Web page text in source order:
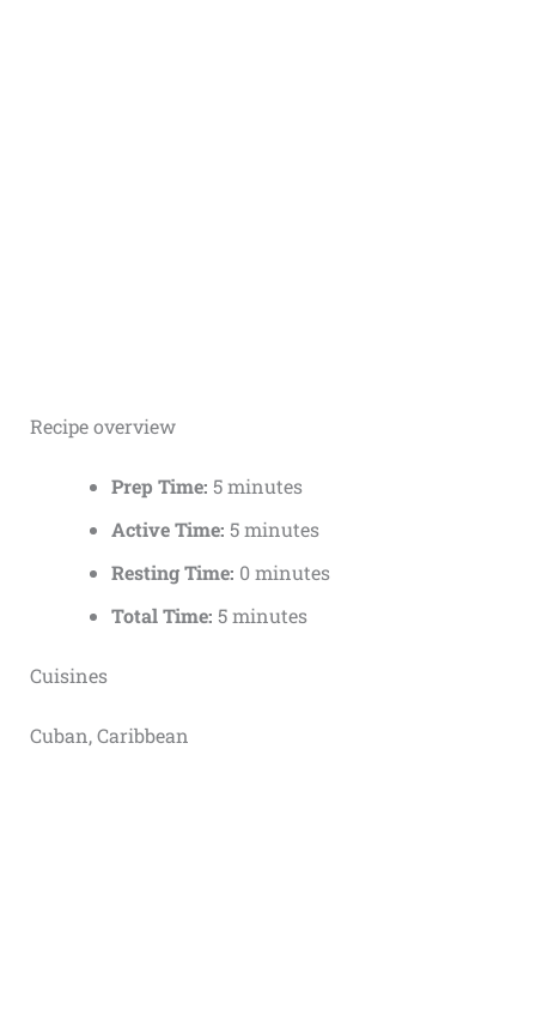
Recipe overview
Prep Time: 5 minutes
Active Time: 5 minutes
Resting Time: 0 minutes
Total Time: 5 minutes
Cuisines
Cuban, Caribbean